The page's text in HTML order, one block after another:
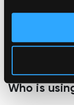
Who is